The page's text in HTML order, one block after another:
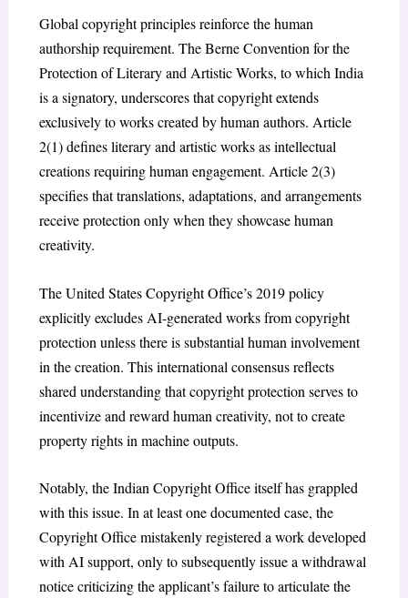
Global copyright principles reinforce the human
authorship requirement. The Berne Convention for the
Protection of Literary and Artistic Works, to which India
is a signatory, underscores that copyright extends
exclusively to works created by human authors. Article
2(1) defines literary and artistic works as intellectual
creations requiring human engagement. Article 2(3)
specifies that translations, adaptations, and arrangements
receive protection only when they showcase human
creativity.
The United States Copyright Office’s 2019 policy
explicitly excludes AI-generated works from copyright
protection unless there is substantial human involvement
in the creation. This international consensus reflects
shared understanding that copyright protection serves to
incentivize and reward human creativity, not to create
property rights in machine outputs.
Notably, the Indian Copyright Office itself has grappled
with this issue. In at least one documented case, the
Copyright Office mistakenly registered a work developed
with AI support, only to subsequently issue a withdrawal
notice criticizing the applicant’s failure to articulate the